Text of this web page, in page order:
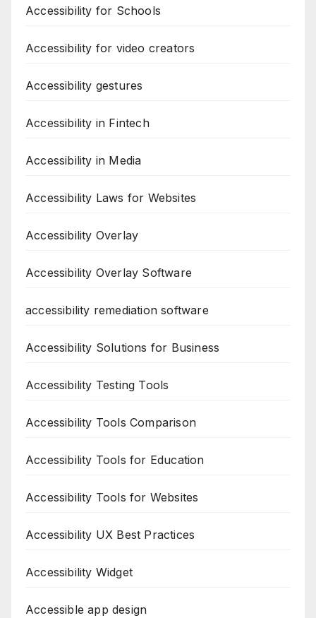
Accessibility for Schools
Accessibility for video creators
Accessibility gestures
Accessibility in Fintech
Accessibility in Media
Accessibility Laws for Websites
Accessibility Overlay
Accessibility Overlay Software
accessibility remediation software
Accessibility Solutions for Business
Accessibility Testing Tools
Accessibility Tools Comparison
Accessibility Tools for Education
Accessibility Tools for Websites
Accessibility UX Best Practices
Accessibility Widget
Accessible app design